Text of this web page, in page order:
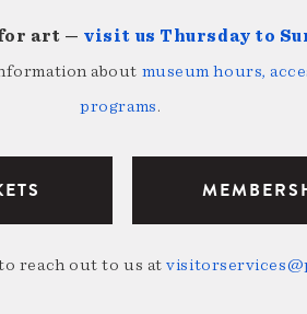
art — visit us Thursday to
about museum hours,
programs.
reach out to us at